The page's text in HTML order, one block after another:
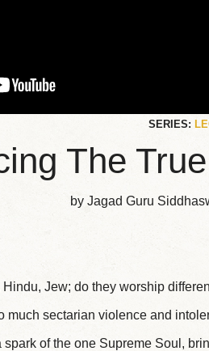
SERIES:
The
by Jagad Guru
Jew; do they worship
much sectarian violence and
of the one Supreme Soul,